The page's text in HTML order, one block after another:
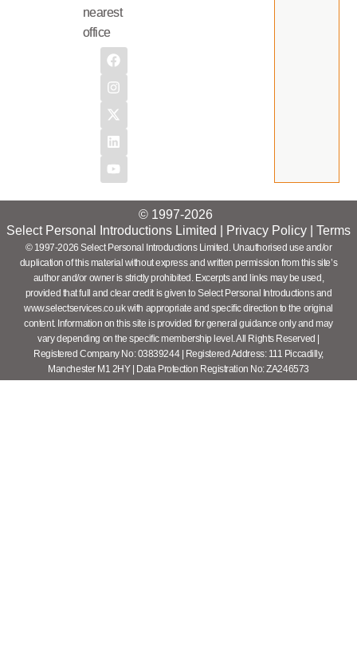
nearest
office
© 1997-2026
Select Personal Introductions Limited |
Privacy Policy Terms
© 1997-2026 Select Personal Introductions Limited. Unauthorised use and/or
duplication of this material without express and written permission from this site’s
author and/or owner is strictly prohibited. Excerpts and links may be used,
provided that full and clear credit is given to Select Personal Introductions and
www.selectservices.co.uk with appropriate and specific direction to the original
content. Information on this site is provided for general guidance only and may
vary depending on the specific membership level. All Rights Reserved |
Registered Company No: 03839244 | Registered Address: 111 Piccadilly,
Manchester M1 2HY | Data Protection Registration No: ZA246573